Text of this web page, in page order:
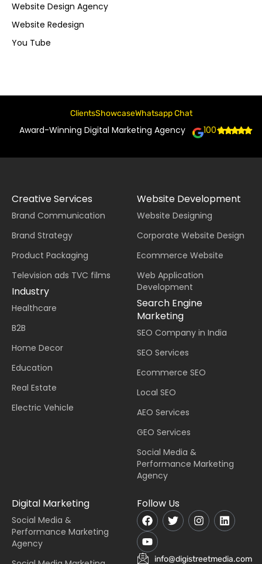
Website Design Agency
Website Redesign
You Tube
ClientsShowcaseWhatsapp Chat
Award-Winning Digital Marketing Agency 100+
Creative Services
Brand Communication
Brand Strategy
Product Packaging
Television ads TVC films
Industry
Healthcare
B2B
Home Decor
Education
Real Estate
Electric Vehicle
Website Development
Website Designing
Corporate Website Design
Ecommerce Website
Web Application
Development
Search Engine
Marketing
SEO Company in India
SEO Services
Ecommerce SEO
Local SEO
AEO Services
GEO Services
Social Media &
Performance Marketing
Agency
Digital Marketing
Social Media &
Performance Marketing
Agency
Follow Us
info@digistreetmedia.com